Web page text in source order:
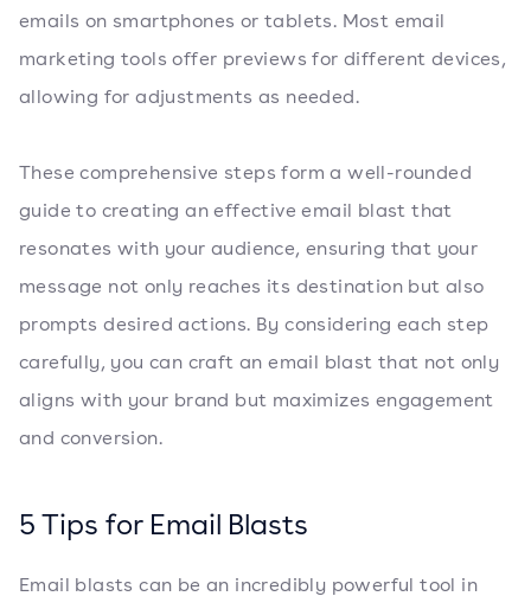
emails on smartphones or tablets. Most email
marketing tools offer previews for different devices,
allowing for adjustments as needed.
These comprehensive steps form a well-rounded
guide to creating an effective email blast that
resonates with your audience, ensuring that your
message not only reaches its destination but also
prompts desired actions. By considering each step
carefully, you can craft an email blast that not only
aligns with your brand but maximizes engagement
and conversion.
5 Tips for Email Blasts
Email blasts can be an incredibly powerful tool in